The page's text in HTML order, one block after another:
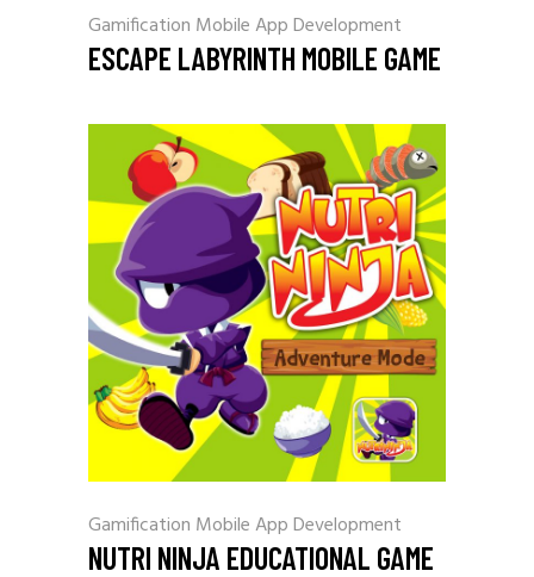
Gamification Mobile App Development
ESCAPE LABYRINTH MOBILE GAME
Gamification Mobile App Development
NUTRI NINJA EDUCATIONAL GAME